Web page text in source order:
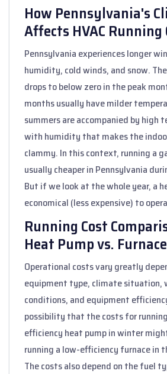
How Pennsylvania's
Affects HVAC Running
Pennsylvania experiences longer
humidity, cold winds, and snow.
drops to below zero in the peak
months usually have milder
summers are accompanied by high
with humidity that makes the
clammy. In this context, running a
usually cheaper in Pennsylvania
But if we look at the whole year, a
economical (less expensive) to
Running Cost
Heat Pump vs. Furnace
Operational costs vary greatly
equipment type, climate situation,
conditions, and equipment
possibility that the costs for
efficiency heat pump in winter
running a low-efficiency furnace in
The costs also depend on the fuel